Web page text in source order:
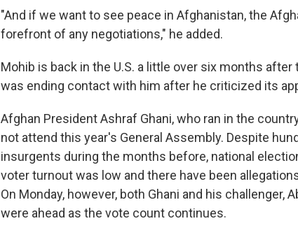
"And if we want to see peace in Afghanistan, the
forefront of any negotiations," he added.
Mohib is back in the U.S. a little over six months
was ending contact with him after he criticized its
Afghan President Ashraf Ghani, who ran in the
not attend this year's General Assembly. Despite
insurgents during the months before, national
voter turnout was low and there have been
On Monday, however, both Ghani and his challenger,
were ahead as the vote count continues.